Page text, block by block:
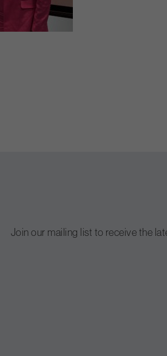
Join our mailing list to receive the